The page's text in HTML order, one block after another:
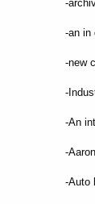
-
-an in
-new
-
-An
-
-Auto